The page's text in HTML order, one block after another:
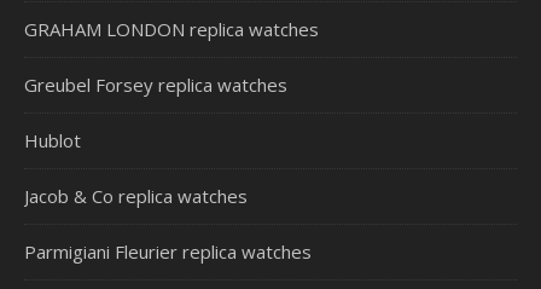
GRAHAM LONDON replica watches
Greubel Forsey replica watches
Hublot
Jacob & Co replica watches
Parmigiani Fleurier replica watches